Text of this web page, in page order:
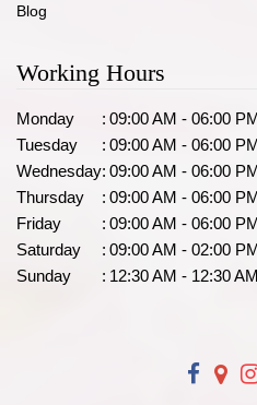
Blog
Working Hours
Monday : 09:00 AM - 06:00
Tuesday
: 09:00 AM - 06:00
Wednesday: 09:00 AM - 06:00
Thursday
: 09:00 AM - 06:00
Friday
: 09:00 AM - 06:00
Saturday
: 09:00 AM - 02:00
Sunday
: 12:30 AM - 12:30